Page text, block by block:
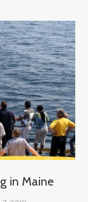
in Maine